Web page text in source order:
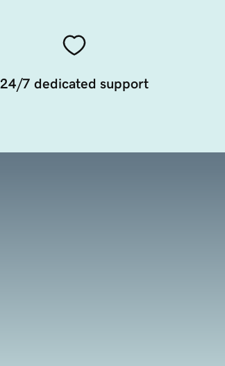
24/7 dedicated support